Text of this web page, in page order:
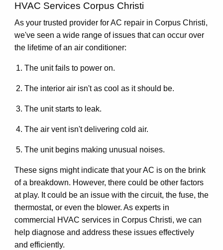
HVAC Services Corpus Christi
As your trusted provider for AC repair in Corpus Christi,
we've seen a wide range of issues that can occur over
the lifetime of an air conditioner:
The unit fails to power on.
The interior air isn't as cool as it should be.
The unit starts to leak.
The air vent isn't delivering cold air.
The unit begins making unusual noises.
These signs might indicate that your AC is on the brink
of a breakdown. However, there could be other factors
at play. It could be an issue with the circuit, the fuse, the
thermostat, or even the blower. As experts in
commercial HVAC services in Corpus Christi, we can
help diagnose and address these issues effectively
and efficiently.